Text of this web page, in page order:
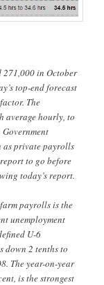
in October
top-end forecast
The
average hourly, to
private payrolls
to go before
today’s report.
payrolls is the
unemployment
U-6
down 2 tenths to
The year-on-year
is the strongest